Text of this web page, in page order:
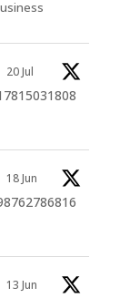
20 Jul
18 Jun
13 Jun